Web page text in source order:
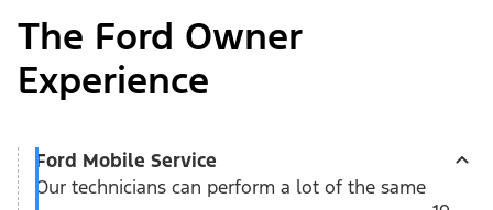
The Ford Owner
Experience
Ford Mobile Service
Our technicians can perform a lot of the same